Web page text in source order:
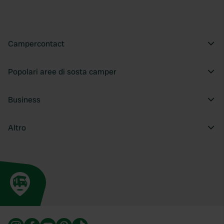
provided to them or that they’ve collected from your use
Campercontact
Popolari aree di sosta camper
Business
Altro